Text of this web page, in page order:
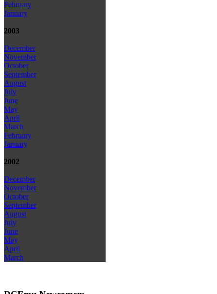
February
January
2003
December
November
October
September
August
July
June
May
April
March
February
January
2002
December
November
October
September
August
July
June
May
April
March